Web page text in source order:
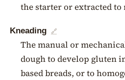
the starter or extracted to
Kneading 🔗
The manual or
dough to develop gluten
based breads, or to